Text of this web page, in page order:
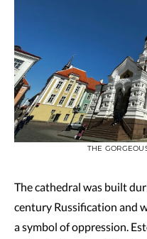
THE
The cathedral was built
century Russification and
a symbol of oppression.